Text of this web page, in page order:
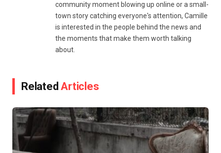
community moment blowing up online or a small-
town story catching everyone's attention, Camille
is interested in the people behind the news and
the moments that make them worth talking
about.
RelatedArticles